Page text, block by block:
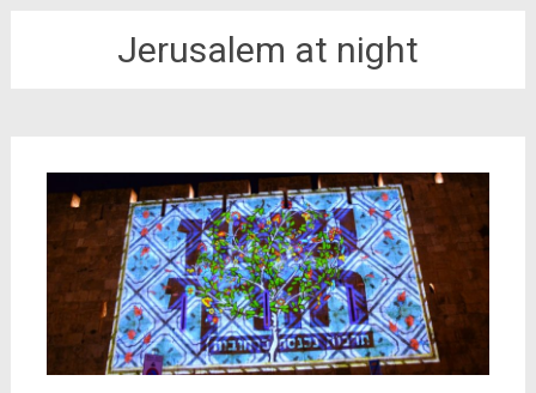
Jerusalem at night